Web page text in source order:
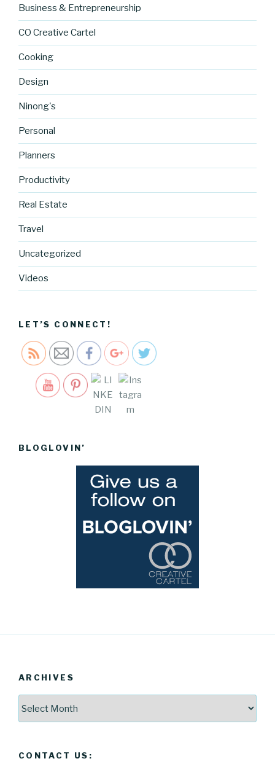
Business & Entrepreneurship
CO Creative Cartel
Cooking
Design
Ninong's
Personal
Planners
Productivity
Real Estate
Travel
Uncategorized
Videos
LET’S CONNECT!
cartel.com
ines-day">
Save
BLOGLOVIN’
ARCHIVES
CONTACT US: